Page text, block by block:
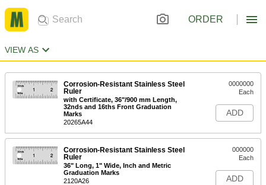
ORDER
VIEW AS
Corrosion-Resistant Stainless Steel
Ruler
with Certificate, 36"/900 mm Length,
32nds and 16ths Front Graduation
Marks
20265A44
0000000
Each
ADD
Corrosion-Resistant Stainless Steel
Ruler
36" Long, 1" Wide, Inch and Metric
Graduation Marks
2120A26
000000
Each
ADD